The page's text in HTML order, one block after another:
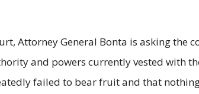
Attorney General Bonta is asking the
and powers currently vested with
failed to bear fruit and that